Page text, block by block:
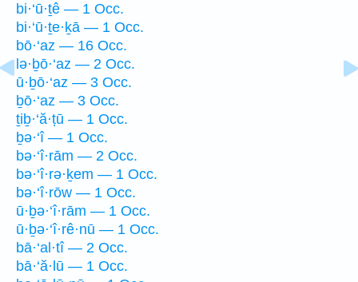
bi·‘ū·ṯê — 1 Occ.
bi·‘ū·ṯe·ḵā — 1 Occ.
bō·‘az — 16 Occ.
lə·ḇō·‘az — 2 Occ.
ū·ḇō·‘az — 3 Occ.
ḇō·‘az — 3 Occ.
ṯiḇ·‘ă·ṭū — 1 Occ.
ḇə·‘î — 1 Occ.
bə·‘î·rām — 2 Occ.
bə·‘î·rə·ḵem — 1 Occ.
bə·‘î·rōw — 1 Occ.
ū·ḇə·‘î·rām — 1 Occ.
ū·ḇə·‘î·rê·nū — 1 Occ.
bā·‘al·tî — 2 Occ.
bā·‘ă·lū — 1 Occ.